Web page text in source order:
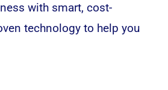
with smart, cost-
technology to help you